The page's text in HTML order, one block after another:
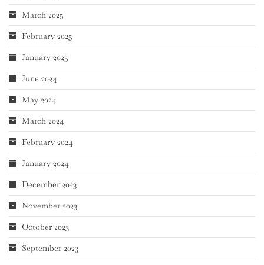
March 2025
February 2025
January 2025
June 2024
May 2024
March 2024
February 2024
January 2024
December 2023
November 2023
October 2023
September 2023